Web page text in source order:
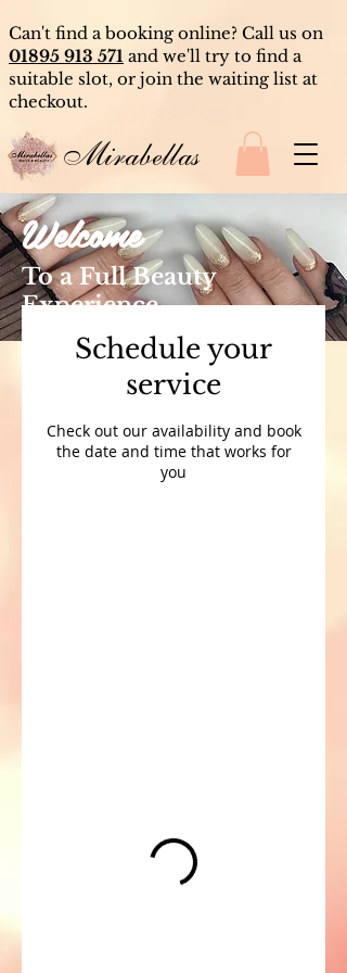
Mirabellas
Welcome
To a Full Beauty
Experience
Can't find a booking online? Call us on
01895 913 571 and we'll try to find a
suitable slot, or join the waiting list at
checkout.
Schedule your
service
Check out our availability and book
the date and time that works for
you